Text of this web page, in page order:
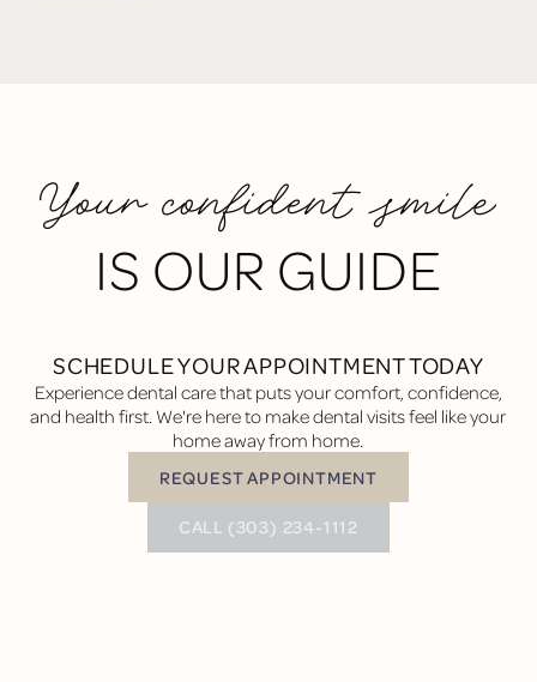
Your confident smile
IS OUR GUIDE
SCHEDULE YOUR APPOINTMENT TODAY
Experience dental care that puts your comfort, confidence,
and health first. We're here to make dental visits feel like your
home away from home.
Request Appointment
REQUEST APPOINTMENT
CALL (303) 234-1112